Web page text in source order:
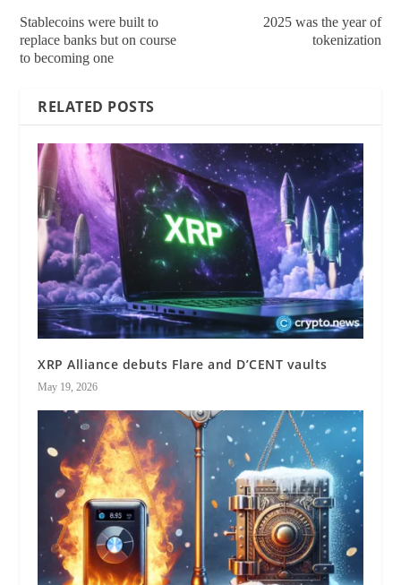
Stablecoins were built to
replace banks but on course
to becoming one
2025 was the year of
tokenization
RELATED POSTS
XRP Alliance debuts Flare and D’CENT vaults
May 19, 2026